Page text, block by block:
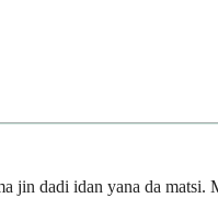
dadi idan yana da matsi.